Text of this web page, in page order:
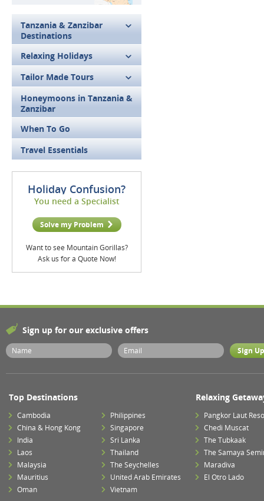
Tanzania & Zanzibar
Destinations
Relaxing Holidays
Tailor Made Tours
Honeymoons in Tanzania &
Zanzibar
When To Go
Travel Essentials
Holiday Confusion?
You need a Specialist
Solve my Problem
Want to see Mountain Gorillas?
Ask us for a Quote Now!
Sign up for our exclusive offers
Top Destinations
Cambodia
China & Hong Kong
India
Laos
Malaysia
Mauritius
Oman
Philippines
Singapore
Sri Lanka
Thailand
The Seychelles
United Arab Emirates
Vietnam
Relaxing
Pangkor Laut
Chedi Muscat
The Tubkaak
The Samaya
Maradiva
El Otro Lado